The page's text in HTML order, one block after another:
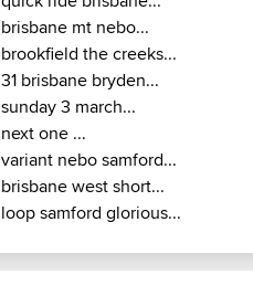
brisbane mt nebo...
brookfield the creeks...
31 brisbane bryden...
sunday 3 march...
next one ...
variant nebo samford...
brisbane west short...
loop samford glorious...